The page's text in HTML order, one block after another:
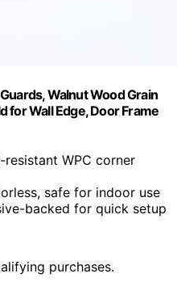
Walnut Wood Grain
for Wall Edge, Door Frame
resistant WPC corner
safe for indoor use
backed for quick setup
purchases.